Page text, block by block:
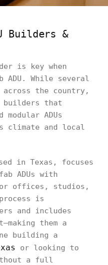
Builders &
is key when
ADU. While several
the country,
builders that
ADUs
and local
in Texas, focuses
ADUs with
offices, studios,
is
and includes
them a
building a
or looking to
a full